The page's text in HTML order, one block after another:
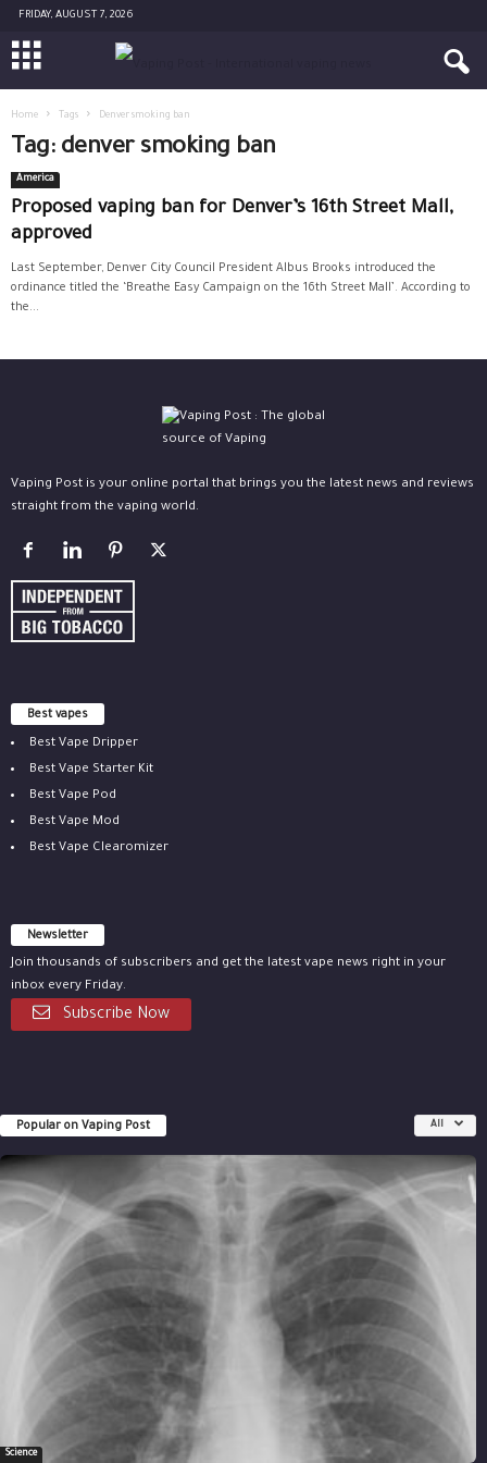
FRIDAY, AUGUST 7, 2026
Home Tags Denver smoking ban
Tag: denver smoking ban
America
Proposed vaping ban for Denver’s 16th Street Mall,
approved
Last September, Denver City Council President Albus Brooks introduced the
ordinance titled the ‘Breathe Easy Campaign on the 16th Street Mall’. According to
the...
Vaping Post is your online portal that brings you the latest news and reviews
straight from the vaping world.
Best vapes
Best Vape Dripper
Best Vape Starter Kit
Best Vape Pod
Best Vape Mod
Best Vape Clearomizer
Newsletter
Join thousands of subscribers and get the latest vape news right in your
inbox every Friday.
Subscribe Now
Popular on Vaping Post All
Science